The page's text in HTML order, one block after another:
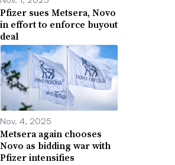
Pfizer sues Metsera, Novo
in effort to enforce buyout
deal
Nov. 4, 2025
Metsera again chooses
Novo as bidding war with
Pfizer intensifies